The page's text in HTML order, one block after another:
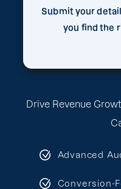
Drive Revenue
Advanced
Conversion-
Submit your
you find the